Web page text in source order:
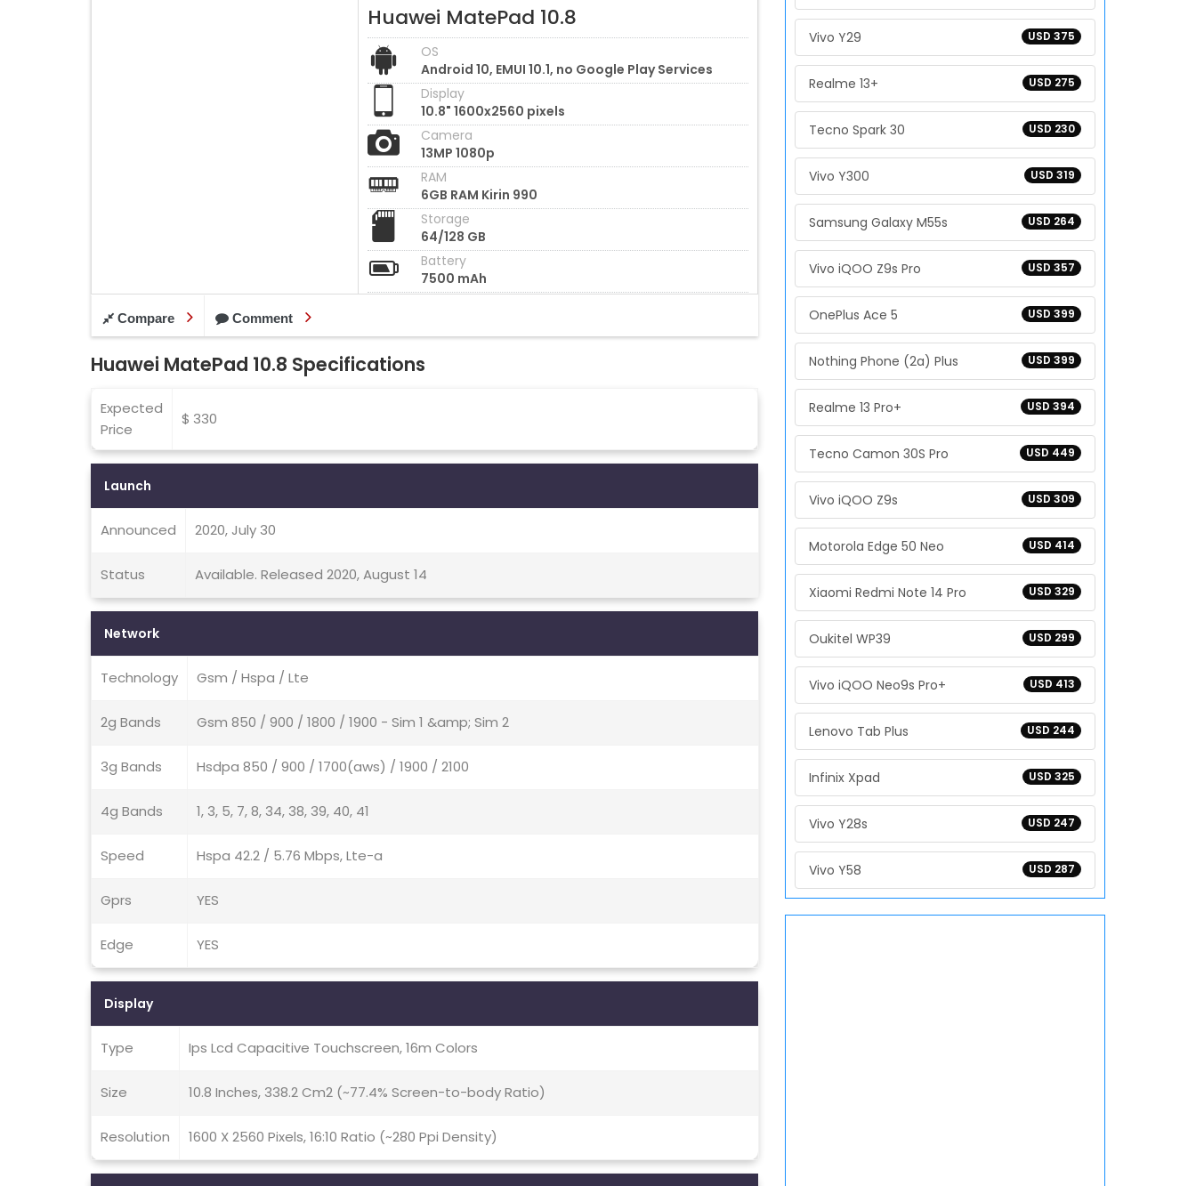
Huawei MatePad 10.8
OS
Android 10, EMUI 10.1, no Google Play Services
Display
10.8" 1600x2560 pixels
Camera
13MP 1080p
RAM
6GB RAM Kirin 990
Storage
64/128 GB
Battery
7500 mAh
Compare Comment
Huawei MatePad 10.8 Specifications
Expected
Price
$ 330
Launch
Announced 2020, July 30
Status Available. Released 2020, August 14
Network
Technology Gsm / Hspa / Lte
2g Bands Gsm 850 / 900 / 1800 / 1900 - Sim 1 &amp; Sim 2
3g Bands Hsdpa 850 / 900 / 1700(aws) / 1900 / 2100
4g Bands 1, 3, 5, 7, 8, 34, 38, 39, 40, 41
Speed Hspa 42.2 / 5.76 Mbps, Lte-a
Gprs YES
Edge YES
Display
Type Ips Lcd Capacitive Touchscreen, 16m Colors
Size 10.8 Inches, 338.2 Cm2 (~77.4% Screen-to-body Ratio)
Resolution 1600 X 2560 Pixels, 16:10 Ratio (~280 Ppi Density)
USD 375
Vivo Y29
USD 275
Realme 13+
USD 230
Tecno Spark 30
USD 319
Vivo Y300
USD 264
Samsung Galaxy M55s
USD 357
Vivo iQOO Z9s Pro
USD 399
OnePlus Ace 5
USD 399
Nothing Phone (2a) Plus
USD 394
Realme 13 Pro+
USD 449
Tecno Camon 30S Pro
USD 309
Vivo iQOO Z9s
USD 414
Motorola Edge 50 Neo
USD 329
Xiaomi Redmi Note 14 Pro
USD 299
Oukitel WP39
USD 413
Vivo iQOO Neo9s Pro+
USD 244
Lenovo Tab Plus
USD 325
Infinix Xpad
USD 247
Vivo Y28s
USD 287
Vivo Y58